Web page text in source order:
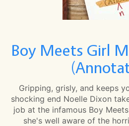
Boy Meets Girl
Gripping, grisly, and keeps
shocking end Noelle Dixon
job at the infamous Boy
she's well aware of the